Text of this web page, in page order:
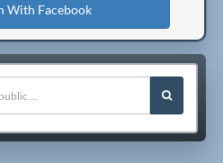
With Facebook